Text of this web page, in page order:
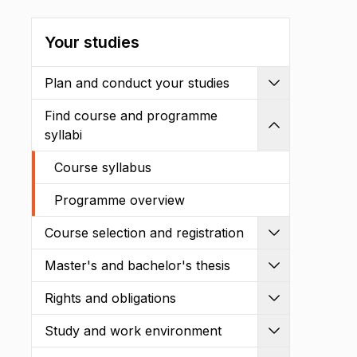
Your studies
Plan and conduct your studies
Find course and programme
syllabi
Course syllabus
Programme overview
Course selection and registration
Master's and bachelor's thesis
Rights and obligations
Study and work environment